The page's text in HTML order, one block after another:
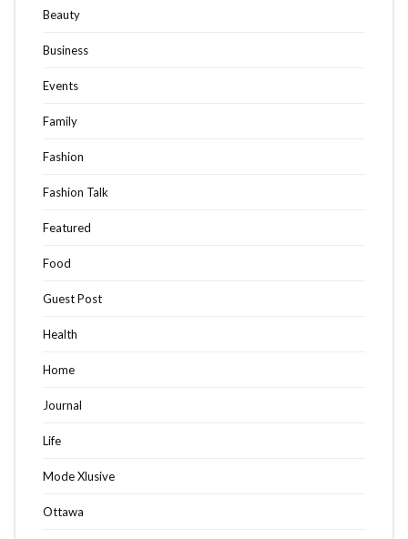
Beauty
Business
Events
Family
Fashion
Fashion Talk
Featured
Food
Guest Post
Health
Home
Journal
Life
Mode Xlusive
Ottawa